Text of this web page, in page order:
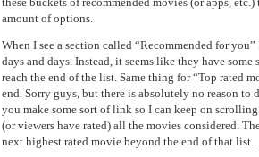
amount of options.
When I see a section called “Recommended for
days and days. Instead, it seems like they have some
reach the end of the list. Same thing for “Top rated
end. Sorry guys, but there is absolutely no reason to
you make some sort of link so I can keep on
(or viewers have rated) all the movies considered.
next highest rated movie beyond the end of that list.